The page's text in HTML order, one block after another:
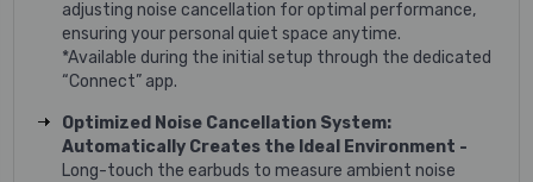
adjusting noise cancellation for optimal performance,
ensuring your personal quiet space anytime.
*Available during the initial setup through the dedicated
“Connect” app.
Optimized Noise Cancellation System:
Automatically Creates the Ideal Environment -
Long-touch the earbuds to measure ambient noise